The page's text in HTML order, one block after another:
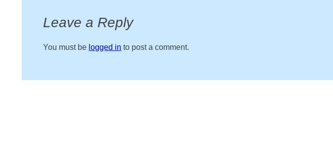
Leave a Reply
You must be logged in to post a comment.